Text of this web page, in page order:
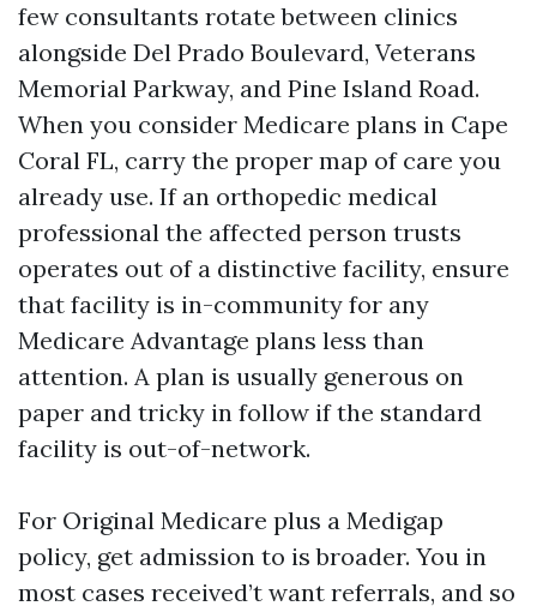
few consultants rotate between clinics
alongside Del Prado Boulevard, Veterans
Memorial Parkway, and Pine Island Road.
When you consider Medicare plans in Cape
Coral FL, carry the proper map of care you
already use. If an orthopedic medical
professional the affected person trusts
operates out of a distinctive facility, ensure
that facility is in-community for any
Medicare Advantage plans less than
attention. A plan is usually generous on
paper and tricky in follow if the standard
facility is out-of-network.
For Original Medicare plus a Medigap
policy, get admission to is broader. You in
most cases received’t want referrals, and so